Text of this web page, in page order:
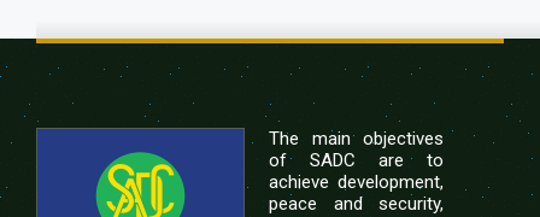
The main objectives
of SADC are to
achieve development,
peace and security,